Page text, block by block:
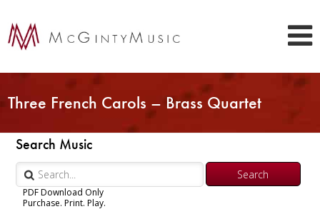
Three French Carols – Brass Quartet
Search Music
PDF Download Only
Purchase. Print. Play.